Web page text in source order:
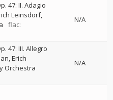
47: II. Adagio
Leinsdorf
flac:
N/A
47: III. Allegro
Erich
Orchestra
N/A